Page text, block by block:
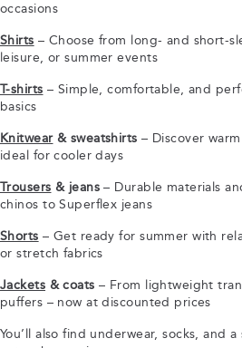
occasions
Shirts – Choose from long- and short-
leisure, or summer events
T-shirts – Simple, comfortable, and
basics
Knitwear& sweatshirts – Discover
ideal for cooler days
Trousers & jeans – Durable materials
chinos to Superflex jeans
Shorts – Get ready for summer with
or stretch fabrics
Jackets & coats – From lightweight
puffers – now at discounted prices
You’ll also find underwear, socks, and